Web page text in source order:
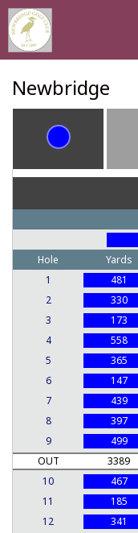
Newbridge
Hole
Yards
1
481
2
330
3
173
4
558
5
365
6
147
7
439
8
397
9
499
OUT
3389
10
467
11
185
12
341